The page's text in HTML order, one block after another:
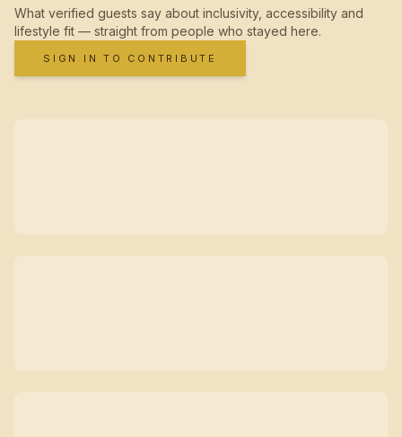
What verified guests say about inclusivity, accessibility and
lifestyle fit — straight from people who stayed here.
SIGN IN TO CONTRIBUTE